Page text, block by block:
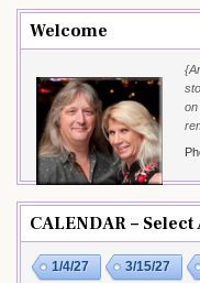
Welcome
on
CALENDAR – Select
1/4/27 3/15/27